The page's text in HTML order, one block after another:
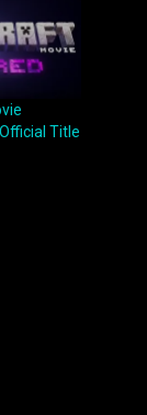
Title